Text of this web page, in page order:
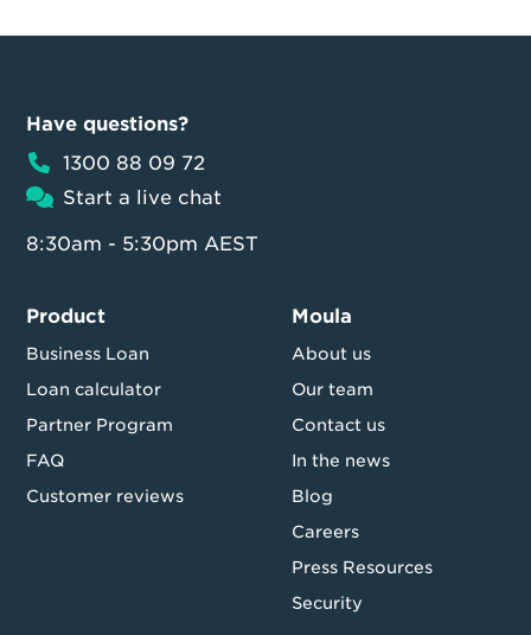
Have questions?
1300 88 09 72
Start a live chat
8:30am - 5:30pm AEST
Product
Business Loan
Loan calculator
Partner Program
FAQ
Customer reviews
Moula
About us
Our team
Contact us
In the news
Blog
Careers
Press Resources
Security